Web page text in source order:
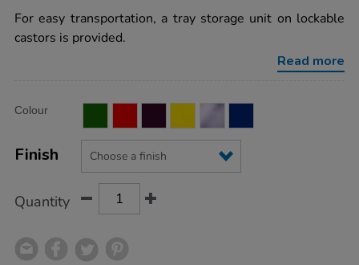
16-
unit/1041527.html
rating
For easy transportation, a tray storage unit on lockable
castors is provided.
Read more
Actions
TO
Variations
Colour
Finish
Quantity